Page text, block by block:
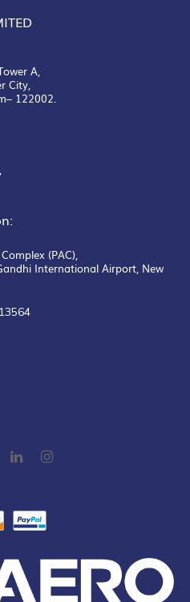
A,
City,
122002.
(PAC),
International Airport, New